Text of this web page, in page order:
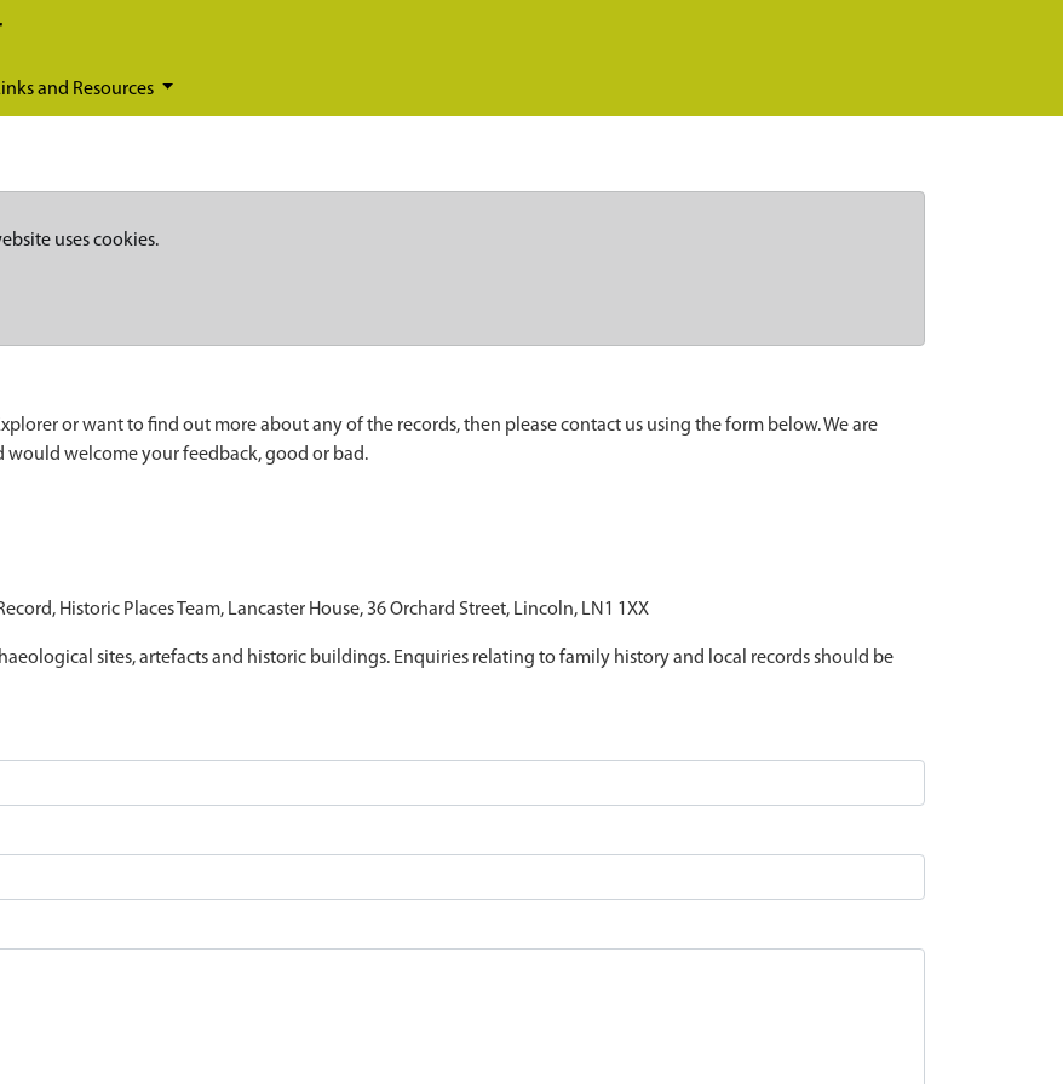
and Resources
uses cookies.
or want to find out more about any of the records, then please contact us using the form below. We are
welcome your feedback, good or bad.
Historic Places Team, Lancaster House, 36 Orchard Street, Lincoln, LN1 1XX
sites, artefacts and historic buildings. Enquiries relating to family history and local records should be